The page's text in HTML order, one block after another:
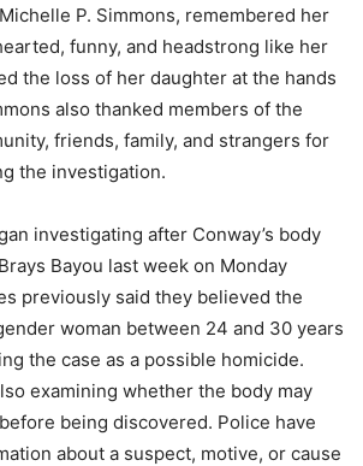
P. Simmons, remembered her
funny, and headstrong like her
the loss of her daughter at the hands
also thanked members of the
friends, family, and strangers for
the investigation.
investigating after Conway’s body
Bayou last week on Monday
previously said they believed the
woman between 24 and 30 years
the case as a possible homicide.
examining whether the body may
being discovered. Police have
about a suspect, motive, or cause